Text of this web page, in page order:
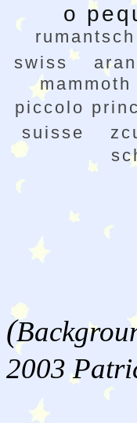
o
rumantsch
swiss
mammoth
piccolo
suisse
(
2003